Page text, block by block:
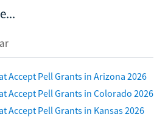
Accept Pell Grants in Arizona 2026
Accept Pell Grants in Colorado 2026
Accept Pell Grants in Kansas 2026